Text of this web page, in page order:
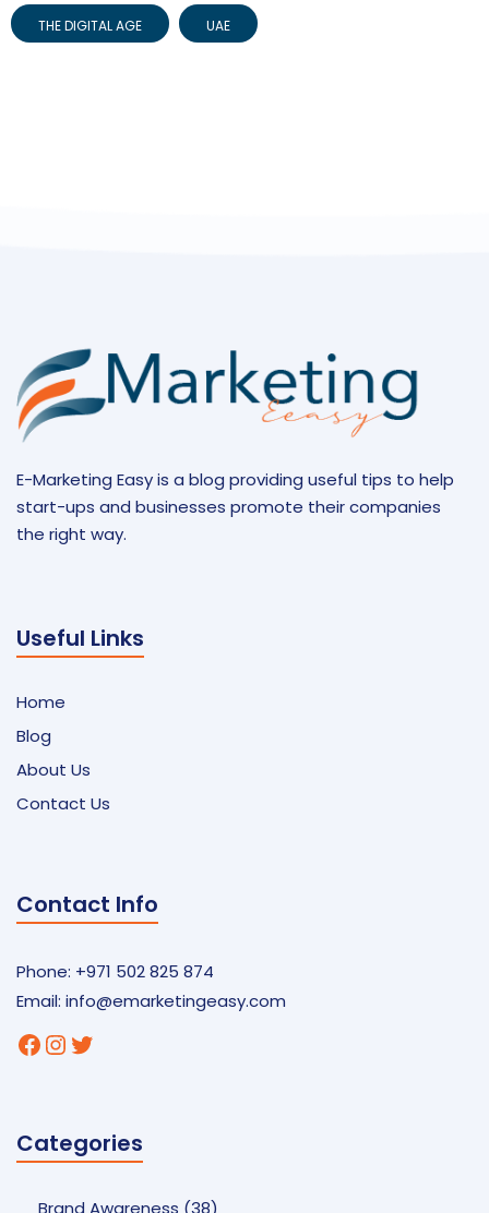
THE DIGITAL AGE UAE
E-Marketing Easy is a blog providing useful tips to help
start-ups and businesses promote their companies
the right way.
Useful Links
Home
Blog
About Us
Contact Us
Contact Info
Phone: +971 502 825 874
Email: info@emarketingeasy.com
Facebook
Instagram
Twitter
Categories